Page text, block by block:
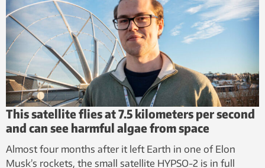
This satellite flies at 7.5 kilometers per second
and can see harmful algae from space
Almost four months after it left Earth in one of Elon
Musk’s rockets, the small satellite HYPSO-2 is in full